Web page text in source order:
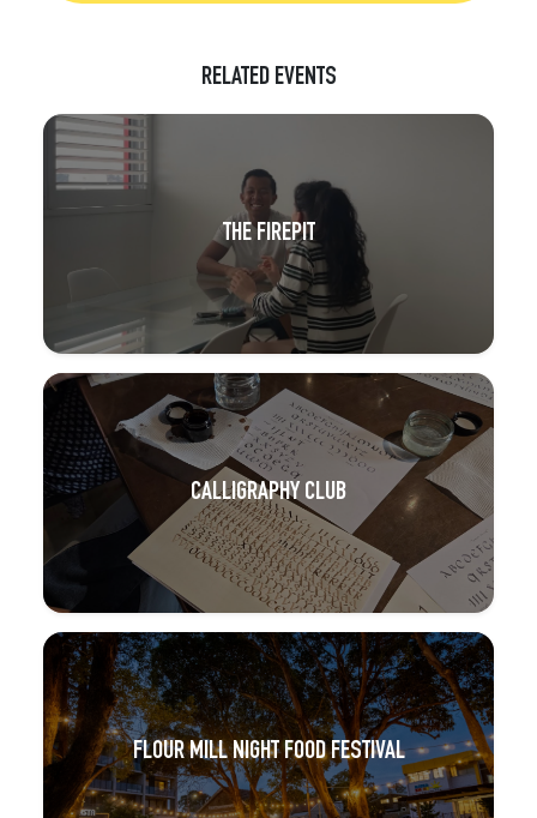
RELATED EVENTS
THE FIREPIT
CALLIGRAPHY CLUB
FLOUR MILL NIGHT FOOD FESTIVAL